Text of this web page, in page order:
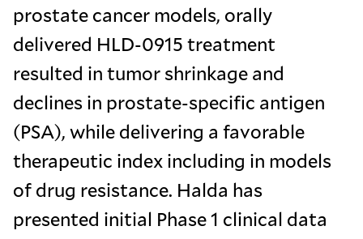
prostate cancer models, orally
delivered HLD-0915 treatment
resulted in tumor shrinkage and
declines in prostate-specific antigen
(PSA), while delivering a favorable
therapeutic index including in models
of drug resistance. Halda has
presented initial Phase 1 clinical data